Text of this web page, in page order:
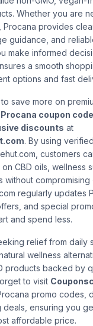
Whether you are
Procana provides
guidance, and
make informed
a smooth
options and fast
save more on
Procana coupon
discounts at
. By using
customers
CBD oils, wellness
without compromising
regularly updates
and special
and spend less.
relief from daily
wellness
products backed by
to visit
promo codes,
deals, ensuring you
affordable price.